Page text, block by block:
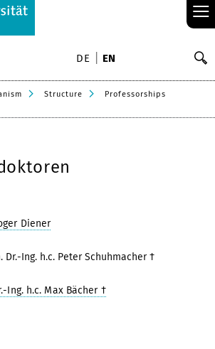
≡
DE EN
Structure
Professorships
Diener
Dr.-Ing. h.c. Peter Schuhmacher †
Ing. h.c. Max Bächer †